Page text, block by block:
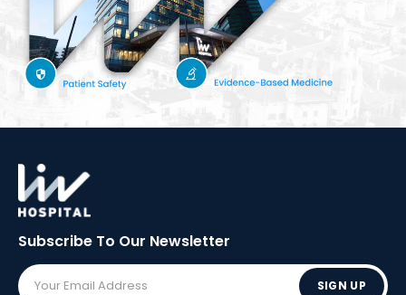
Subscribe To Our Newsletter
SIGN UP